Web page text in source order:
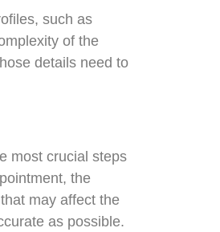
such as
of the
details need to
most crucial steps
the
may affect the
as possible.